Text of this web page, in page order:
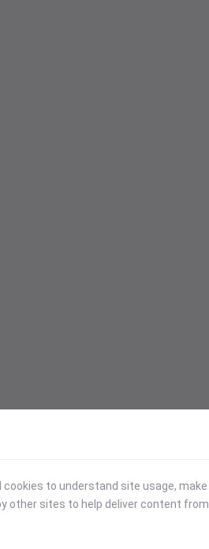
to understand site usage, make
other sites to help deliver content from